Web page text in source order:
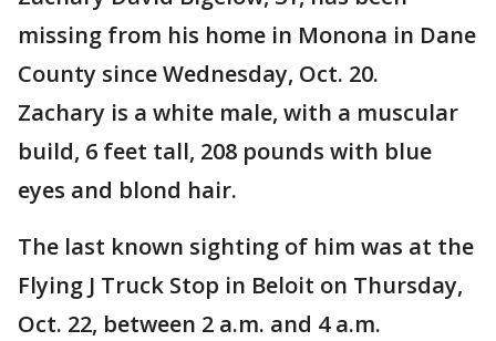
missing from his home in Monona in Dane
County since Wednesday, Oct. 20.
Zachary is a white male, with a muscular
build, 6 feet tall, 208 pounds with blue
eyes and blond hair.
The last known sighting of him was at the
Flying J Truck Stop in Beloit on Thursday,
Oct. 22, between 2 a.m. and 4 a.m.